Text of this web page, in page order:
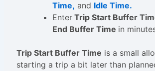
Time, and Idle Time.
EnterTrip Start Buffer
End Buffer Time in
Trip Start Buffer Time is a small
starting a trip a bit later than